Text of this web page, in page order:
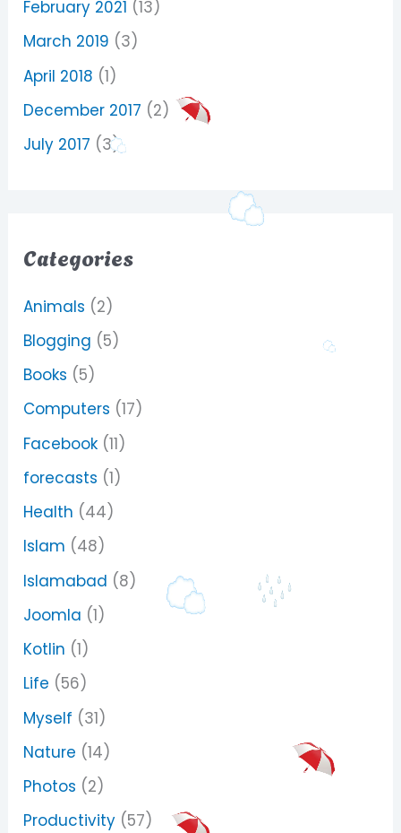
February 2021 (13)
March 2019 (3)
April 2018 (1)
December 2017 (2)
July 2017 (3)
Categories
Animals (2)
Blogging (5)
Books (5)
Computers (17)
Facebook (11)
forecasts (1)
Health (44)
Islam (48)
Islamabad (8)
Joomla (1)
Kotlin (1)
Life (56)
Myself (31)
Nature (14)
Photos (2)
Productivity (57)